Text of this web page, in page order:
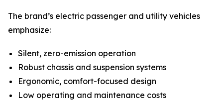
The brand’s electric passenger and utility vehicles
emphasize:
Silent, zero-emission operation
Robust chassis and suspension systems
Ergonomic, comfort-focused design
Low operating and maintenance costs